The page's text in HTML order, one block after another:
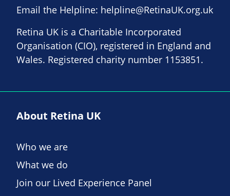
Email the Helpline: helpline@RetinaUK.org.uk
Retina UK is a Charitable Incorporated
Organisation (CIO), registered in England and
Wales. Registered charity number 1153851.
About Retina UK
Who we are
What we do
Join our Lived Experience Panel